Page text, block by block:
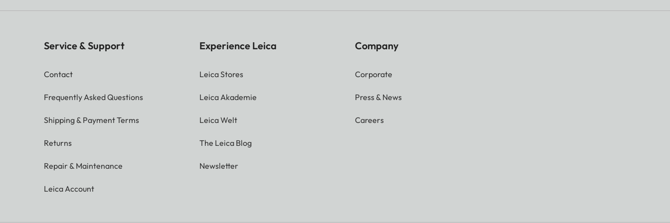
Service & Support
Contact
Frequently Asked Questions
Shipping & Payment Terms
Returns
Repair & Maintenance
Leica Account
Experience Leica
Leica Stores
Leica Akademie
Leica Welt
The Leica Blog
Newsletter
Company
Corporate
Press & News
Careers